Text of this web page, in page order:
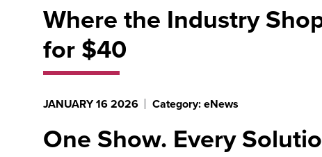
Where the Industry
for $40
JANUARY 16 2026 Category: eNews
One Show. Every